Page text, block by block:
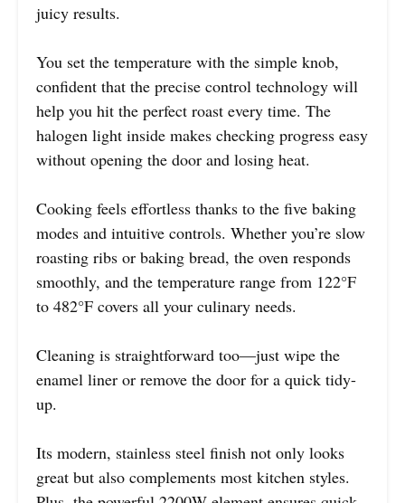
juicy results.
You set the temperature with the simple knob,
confident that the precise control technology will
help you hit the perfect roast every time. The
halogen light inside makes checking progress easy
without opening the door and losing heat.
Cooking feels effortless thanks to the five baking
modes and intuitive controls. Whether you’re slow
roasting ribs or baking bread, the oven responds
smoothly, and the temperature range from 122°F
to 482°F covers all your culinary needs.
Cleaning is straightforward too—just wipe the
enamel liner or remove the door for a quick tidy-
up.
Its modern, stainless steel finish not only looks
great but also complements most kitchen styles.